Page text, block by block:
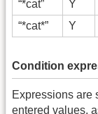
“*cat”
Y
“*cat*”
Y
Condition
Expressions are
entered values,